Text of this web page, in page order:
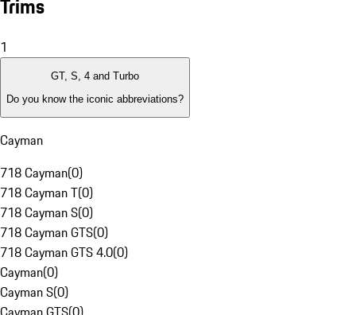
Trims
1
GT, S, 4 and Turbo
Do you know the iconic abbreviations?
Cayman
718 Cayman(0)
718 Cayman T(0)
718 Cayman S(0)
718 Cayman GTS(0)
718 Cayman GTS 4.0(0)
Cayman(0)
Cayman S(0)